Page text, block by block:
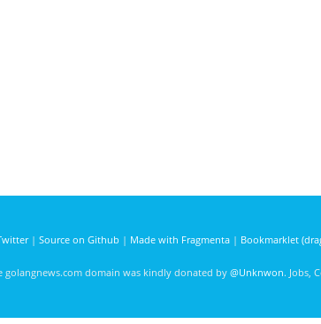
| Source on Github | Made with Fragmenta| Bookmarklet
golangnews.com domain was kindly donated by @Unknwon. Jobs,